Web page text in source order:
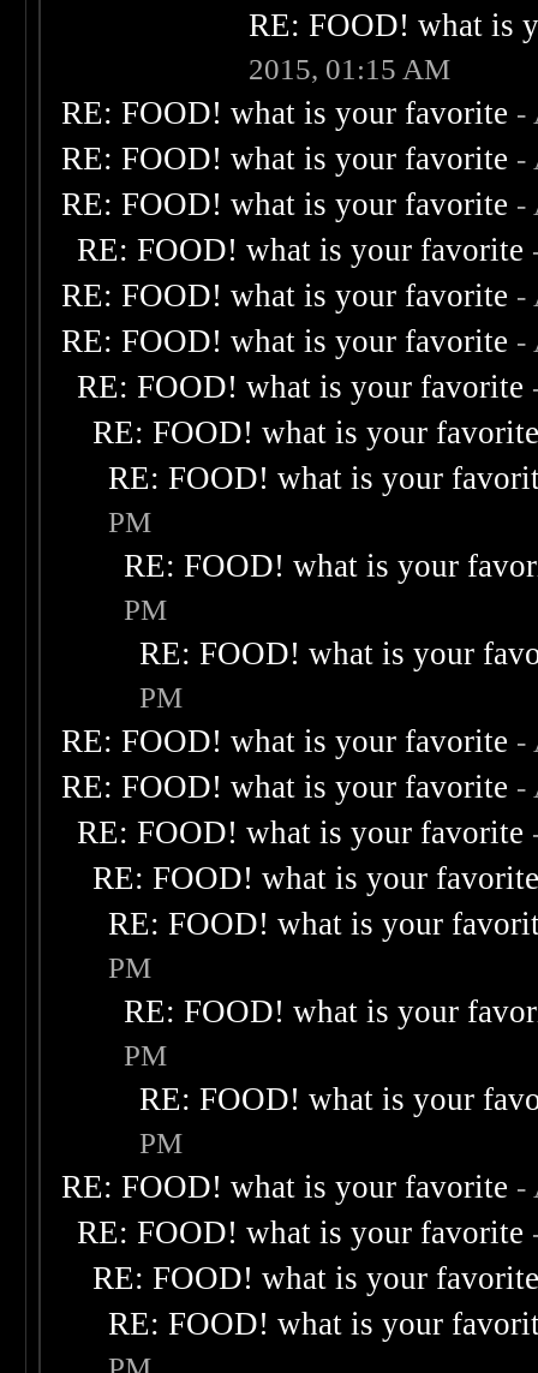
RE: FOOD! what is
2015, 01:15 AM
RE: FOOD! what is your favorite -
RE: FOOD! what is your favorite -
RE: FOOD! what is your favorite -
RE: FOOD! what is your favorite
RE: FOOD! what is your favorite -
RE: FOOD! what is your favorite -
RE: FOOD! what is your favorite
RE: FOOD! what is your
RE: FOOD! what is your
PM
RE: FOOD! what is your
PM
RE: FOOD! what is your
PM
RE: FOOD! what is your favorite -
RE: FOOD! what is your favorite -
RE: FOOD! what is your favorite
RE: FOOD! what is your
RE: FOOD! what is your
PM
RE: FOOD! what is your
PM
RE: FOOD! what is your
PM
RE: FOOD! what is your favorite -
RE: FOOD! what is your favorite
RE: FOOD! what is your
RE: FOOD! what is your